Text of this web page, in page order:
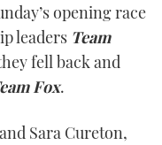
opening race
leaders Team
fell back and
Fox.
Sara Cureton,